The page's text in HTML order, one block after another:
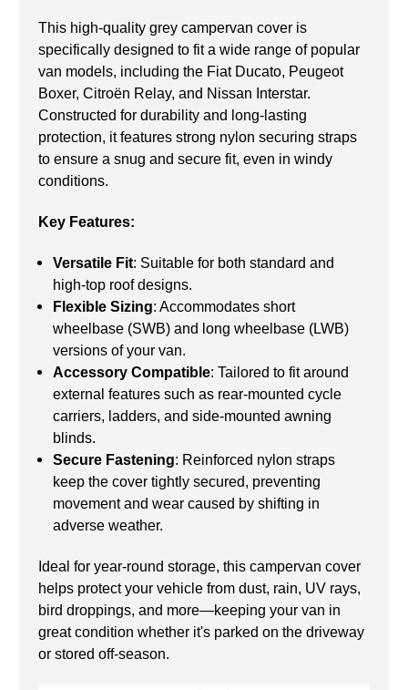
This high-quality grey campervan cover is
specifically designed to fit a wide range of popular
van models, including the Fiat Ducato, Peugeot
Boxer, Citroën Relay, and Nissan Interstar.
Constructed for durability and long-lasting
protection, it features strong nylon securing straps
to ensure a snug and secure fit, even in windy
conditions.
Key Features:
Versatile Fit: Suitable for both standard and
high-top roof designs.
Flexible Sizing: Accommodates short
wheelbase (SWB) and long wheelbase (LWB)
versions of your van.
Accessory Compatible: Tailored to fit around
external features such as rear-mounted cycle
carriers, ladders, and side-mounted awning
blinds.
Secure Fastening: Reinforced nylon straps
keep the cover tightly secured, preventing
movement and wear caused by shifting in
adverse weather.
Ideal for year-round storage, this campervan cover
helps protect your vehicle from dust, rain, UV rays,
bird droppings, and more—keeping your van in
great condition whether it's parked on the driveway
or stored off-season.